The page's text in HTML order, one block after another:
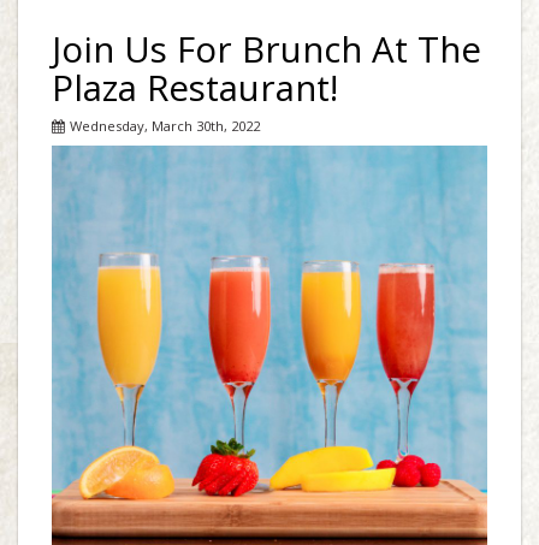
Join Us For Brunch At The
Plaza Restaurant!
Wednesday, March 30th, 2022